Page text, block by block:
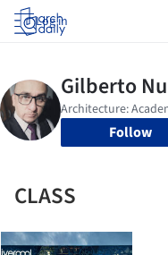
Log in
Follow
CLASS